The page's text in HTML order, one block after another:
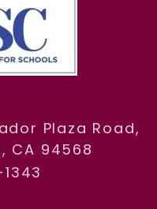
Plaza Road,
CA 94568